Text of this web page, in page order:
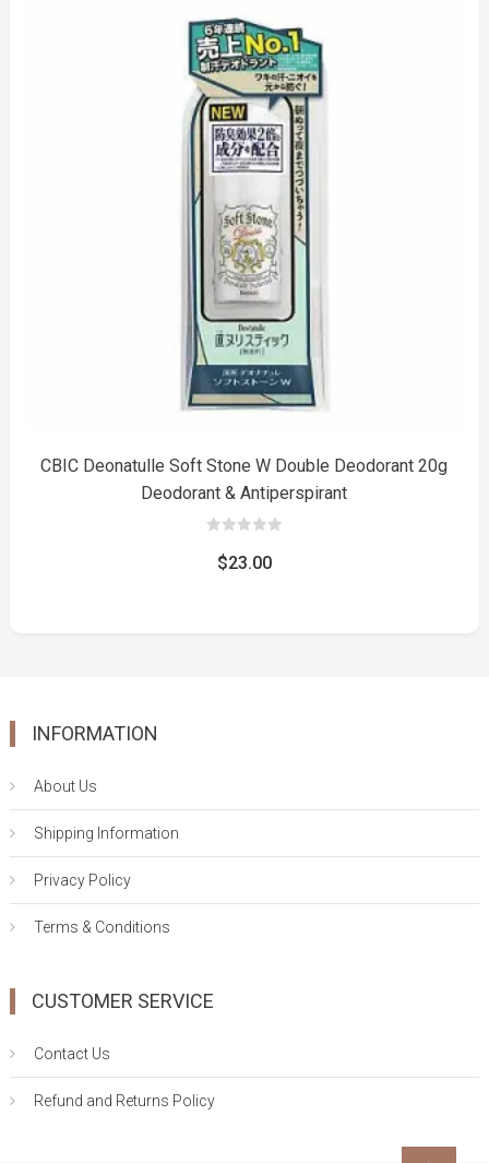
CBIC Deonatulle Soft Stone W Double Deodorant 20g
Deodorant & Antiperspirant
out
of$23.00
INFORMATION
About Us
Shipping Information
Privacy Policy
Terms & Conditions
CUSTOMER SERVICE
Contact Us
Refund and Returns Policy